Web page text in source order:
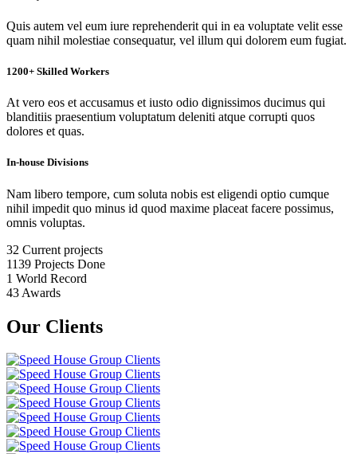
Quis autem vel eum iure reprehenderit qui in ea voluptate velit esse
quam nihil molestiae consequatur, vel illum qui dolorem eum fugiat.
1200+ Skilled Workers
At vero eos et accusamus et iusto odio dignissimos ducimus qui
blanditiis praesentium voluptatum deleniti atque corrupti quos
dolores et quas.
In-house Divisions
Nam libero tempore, cum soluta nobis est eligendi optio cumque
nihil impedit quo minus id quod maxime placeat facere possimus,
omnis voluptas.
32 Current projects
1139 Projects Done
1 World Record
43 Awards
Our Clients